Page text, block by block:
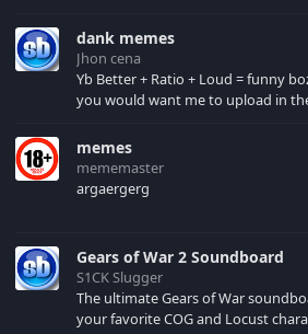
your browser cache!
dank memes
Jhon cena
Yb Better + Ratio + Loud = funny
you would want me to upload in
memes
mememaster
argaergerg
Gears of War 2 Soundboard
S1CK Slugger
The ultimate Gears of War
your favorite COG and Locust characters.